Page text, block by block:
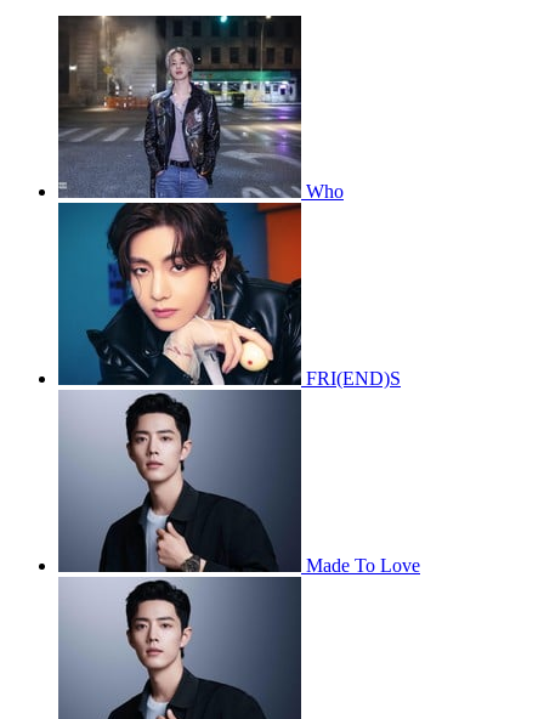
Who
FRI(END)S
Made To Love